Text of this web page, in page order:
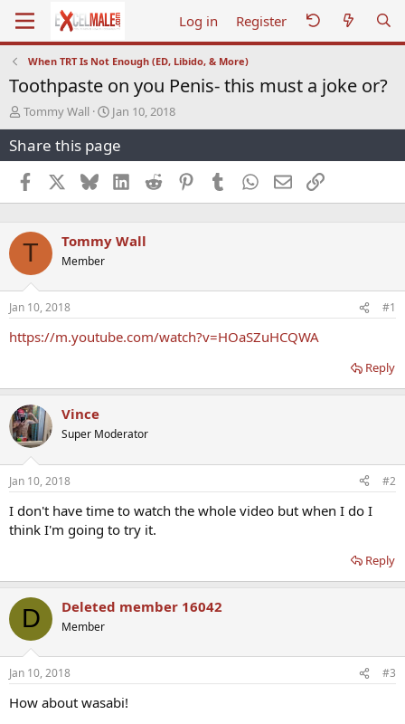
Log in Register
When TRT Is Not Enough (ED, Libido, & More)
Toothpaste on you Penis- this must a joke or?
T
h
r
e
a
d
s
a
t
e
r
Tommy Wall
S
t
a
r
t
d
a
e
Jan 10, 2018
Share this page
Facebook BlueskyLinkedInReddit PinterestTumblr WhatsApp
EmailLink
T Tommy Wall
Member
Jan 10, 2018 #1
https://m.youtube.com/watch?v=HOaSZuHCQWA
Reply
Vince
Super Moderator
Jan 10, 2018 #2
I don't have time to watch the whole video but when I do I
think I'm going to try it.
Reply
D Deleted member 16042
Member
Jan 10, 2018 #3
How about wasabi!